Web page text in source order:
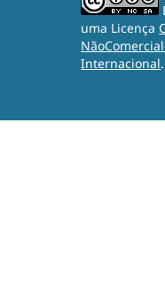
uma Licença
Internacional.